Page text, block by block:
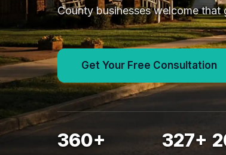
County businesses welcome
Get Your Free Consultation
360+ 327+